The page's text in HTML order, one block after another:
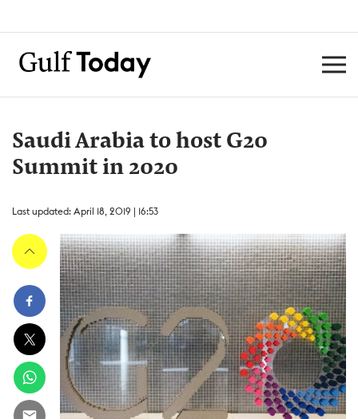
Saudi Arabia to host G20
Summit in 2020
Last updated: April 18, 2019 | 16:53